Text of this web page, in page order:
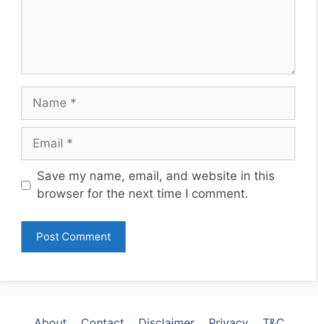
Name
Email
Website
Save my name, email, and website in this
browser for the next time I comment.